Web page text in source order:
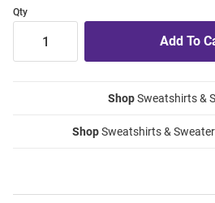
Qty
ShopSweatshirts &
ShopSweatshirts &